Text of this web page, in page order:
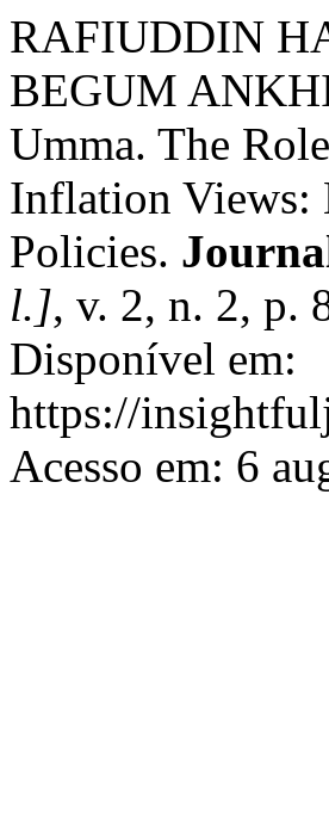
RAFIUDDIN
BEGUM
Umma. The
Inflation Views:
Policies.
l.], v. 2, n. 2, p.
Disponível em:
https://
Acesso em: 6